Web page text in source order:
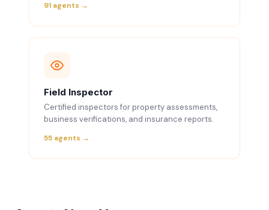
91 agents →
Field Inspector
Certified inspectors for property assessments,
business verifications, and insurance reports.
55 agents →